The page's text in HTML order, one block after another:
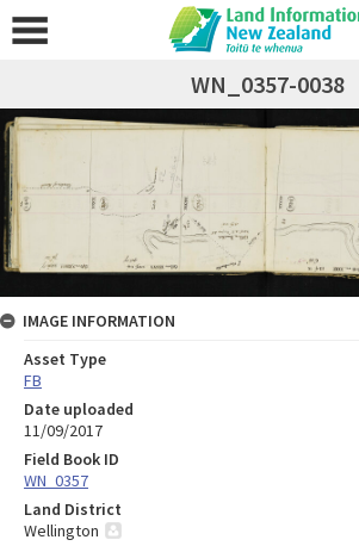
WN_0357-0038
IMAGE INFORMATION
Asset Type
FB
Date uploaded
11/09/2017
Field Book ID
WN_0357
Land District
Wellington